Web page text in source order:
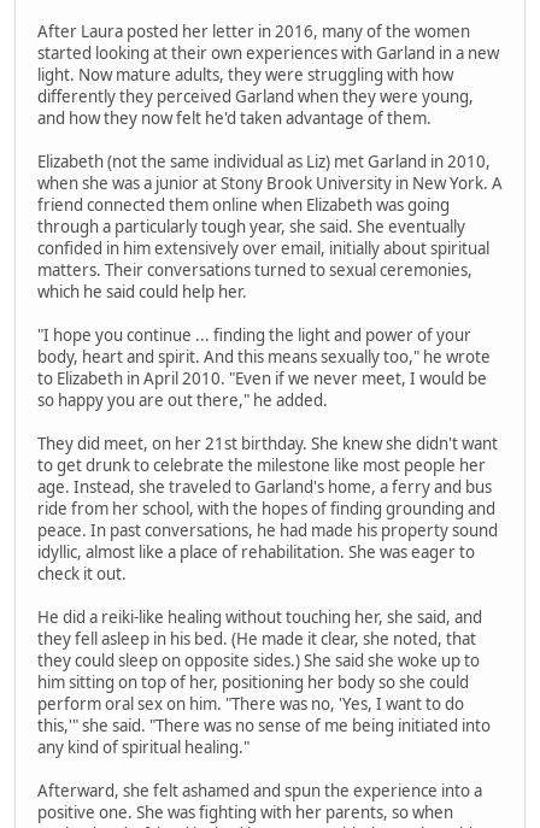
After Laura posted her letter in 2016, many of the women
started looking at their own experiences with Garland in a new
light. Now mature adults, they were struggling with how
differently they perceived Garland when they were young,
and how they now felt he'd taken advantage of them.
Elizabeth (not the same individual as Liz) met Garland in 2010,
when she was a junior at Stony Brook University in New York. A
friend connected them online when Elizabeth was going
through a particularly tough year, she said. She eventually
confided in him extensively over email, initially about spiritual
matters. Their conversations turned to sexual ceremonies,
which he said could help her.
"I hope you continue ... finding the light and power of your
body, heart and spirit. And this means sexually too," he wrote
to Elizabeth in April 2010. "Even if we never meet, I would be
so happy you are out there," he added.
They did meet, on her 21st birthday. She knew she didn't want
to get drunk to celebrate the milestone like most people her
age. Instead, she traveled to Garland's home, a ferry and bus
ride from her school, with the hopes of finding grounding and
peace. In past conversations, he had made his property sound
idyllic, almost like a place of rehabilitation. She was eager to
check it out.
He did a reiki-like healing without touching her, she said, and
they fell asleep in his bed. (He made it clear, she noted, that
they could sleep on opposite sides.) She said she woke up to
him sitting on top of her, positioning her body so she could
perform oral sex on him. "There was no, 'Yes, I want to do
this,'" she said. "There was no sense of me being initiated into
any kind of spiritual healing."
Afterward, she felt ashamed and spun the experience into a
positive one. She was fighting with her parents, so when